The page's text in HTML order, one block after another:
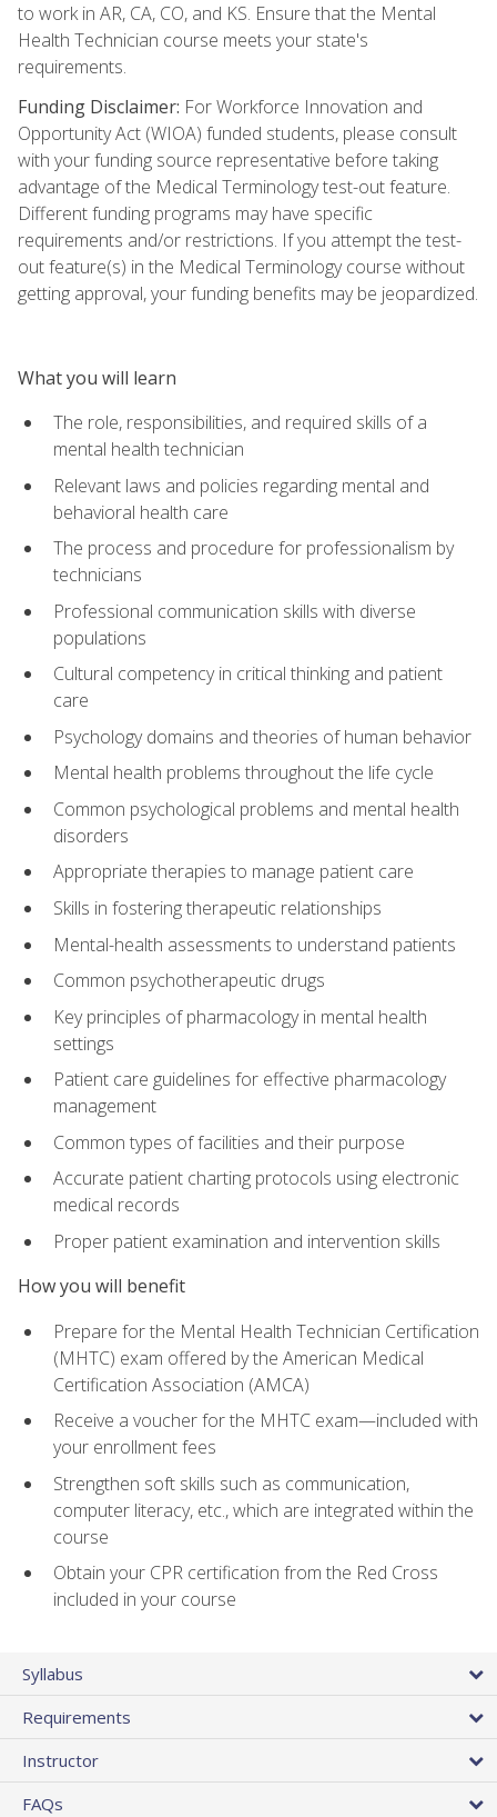
to work in AR, CA, CO, and KS. Ensure that the Mental
Health Technician course meets your state's
requirements.
Funding Disclaimer: For Workforce Innovation and
Opportunity Act (WIOA) funded students, please consult
with your funding source representative before taking
advantage of the Medical Terminology test-out feature.
Different funding programs may have specific
requirements and/or restrictions. If you attempt the test-
out feature(s) in the Medical Terminology course without
getting approval, your funding benefits may be jeopardized.
What you will learn
The role, responsibilities, and required skills of a
mental health technician
Relevant laws and policies regarding mental and
behavioral health care
The process and procedure for professionalism by
technicians
Professional communication skills with diverse
populations
Cultural competency in critical thinking and patient
care
Psychology domains and theories of human behavior
Mental health problems throughout the life cycle
Common psychological problems and mental health
disorders
Appropriate therapies to manage patient care
Skills in fostering therapeutic relationships
Mental-health assessments to understand patients
Common psychotherapeutic drugs
Key principles of pharmacology in mental health
settings
Patient care guidelines for effective pharmacology
management
Common types of facilities and their purpose
Accurate patient charting protocols using electronic
medical records
Proper patient examination and intervention skills
How you will benefit
Prepare for the Mental Health Technician Certification
(MHTC) exam offered by the American Medical
Certification Association (AMCA)
Receive a voucher for the MHTC exam—included with
your enrollment fees
Strengthen soft skills such as communication,
computer literacy, etc., which are integrated within the
course
Obtain your CPR certification from the Red Cross
included in your course
Syllabus
Requirements
Instructor
FAQs